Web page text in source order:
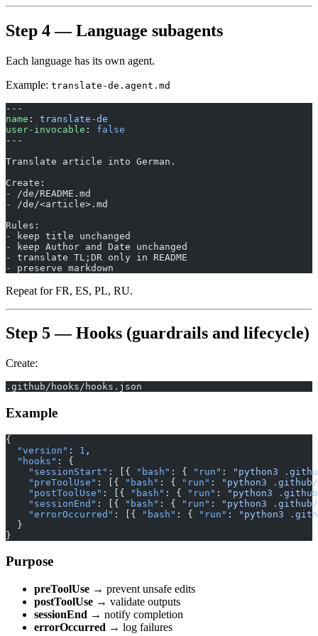
Step 4 — Language subagents
Each language has its own agent.
Example: translate-de.agent.md
---
name : translate-de
user-invocable : false
---
Translate article into German.
Create:
-
/de/README.md
-
/de/<article>.md
Rules:
-
keep title unchanged
-
keep Author and Date unchanged
-
translate TL;DR only in README
-
preserve markdown
Repeat for FR, ES, PL, RU.
Step 5 — Hooks (guardrails and lifecycle)
Create:
.github/hooks/hooks.json
Example
{
  "version"
: 1 ,
  "hooks"
: {
    "sessionStart"
: [{ "bash" : { "run" :
"python3
    "preToolUse"
: [{ "bash" : { "run" :
"python3
    "postToolUse"
: [{ "bash" : { "run" :
"python3
    "sessionEnd"
: [{ "bash" : { "run" :
"python3 .github/
    "errorOccurred"
: [{ "bash" : { "run" :
"python3
  }
}
Purpose
preToolUse → prevent unsafe edits
postToolUse → validate outputs
sessionEnd → notify completion
errorOccurred → log failures